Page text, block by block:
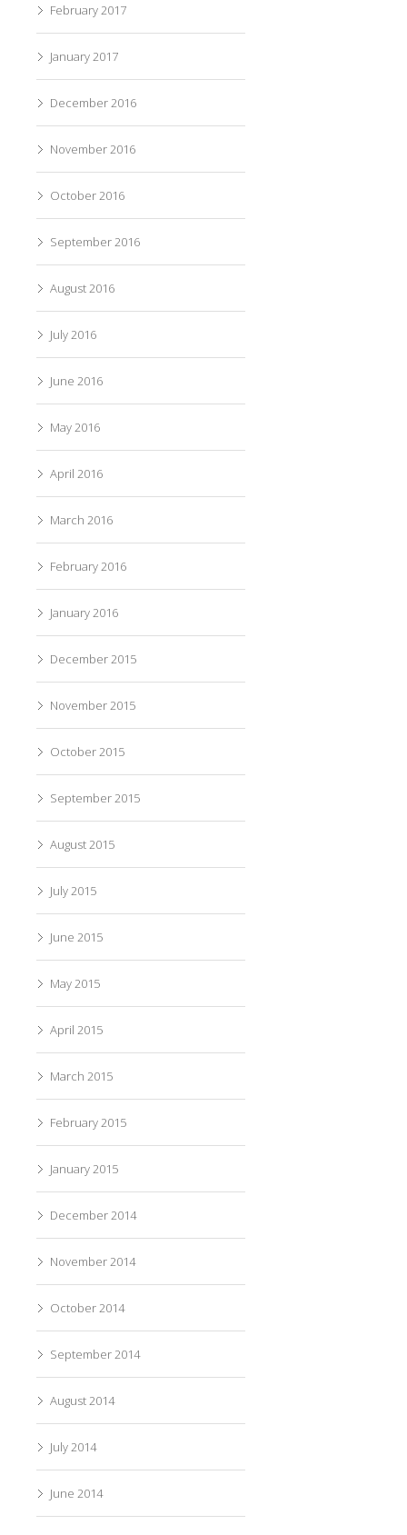
February 2017
January 2017
December 2016
November 2016
October 2016
September 2016
August 2016
July 2016
June 2016
May 2016
April 2016
March 2016
February 2016
January 2016
December 2015
November 2015
October 2015
September 2015
August 2015
July 2015
June 2015
May 2015
April 2015
March 2015
February 2015
January 2015
December 2014
November 2014
October 2014
September 2014
August 2014
July 2014
June 2014